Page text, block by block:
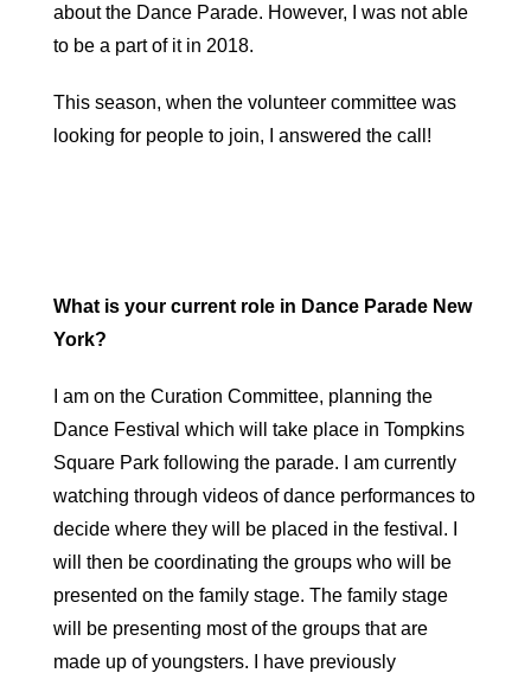
about the Dance Parade. However, I was not able
to be a part of it in 2018.
This season, when the volunteer committee was
looking for people to join, I answered the call!
What is your current role in Dance Parade New
York?
I am on the Curation Committee, planning the
Dance Festival which will take place in Tompkins
Square Park following the parade. I am currently
watching through videos of dance performances to
decide where they will be placed in the festival. I
will then be coordinating the groups who will be
presented on the family stage. The family stage
will be presenting most of the groups that are
made up of youngsters. I have previously